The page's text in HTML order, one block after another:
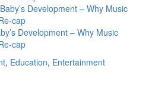
Development – Why Music
cap
, Education, Entertainment